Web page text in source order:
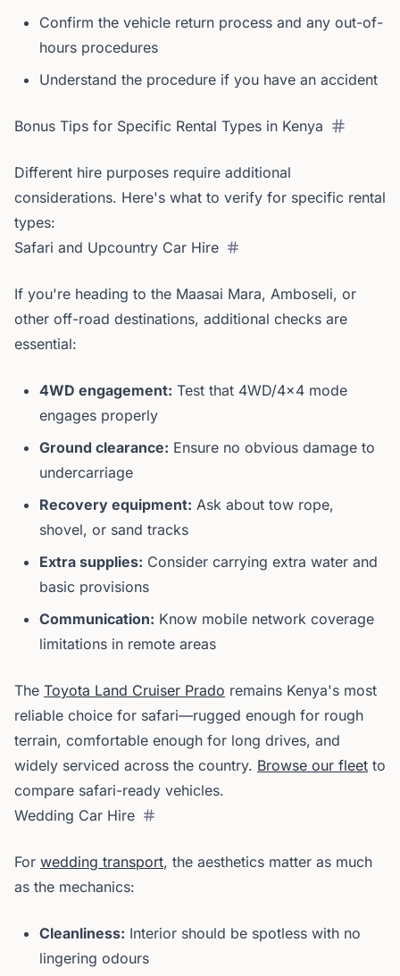
Confirm the vehicle return process and any out-of-
hours procedures
Understand the procedure if you have an accident
Bonus Tips for Specific Rental Types in Kenya
Different hire purposes require additional
considerations. Here's what to verify for specific rental
types:
Safari and Upcountry Car Hire
If you're heading to the Maasai Mara, Amboseli, or
other off-road destinations, additional checks are
essential:
4WD engagement: Test that 4WD/4x4 mode
engages properly
Ground clearance: Ensure no obvious damage to
undercarriage
Recovery equipment: Ask about tow rope,
shovel, or sand tracks
Extra supplies: Consider carrying extra water and
basic provisions
Communication: Know mobile network coverage
limitations in remote areas
The Toyota Land Cruiser Prado remains Kenya's most
reliable choice for safari—rugged enough for rough
terrain, comfortable enough for long drives, and
widely serviced across the country. Browse our fleet to
compare safari-ready vehicles.
Wedding Car Hire
For wedding transport, the aesthetics matter as much
as the mechanics:
Cleanliness: Interior should be spotless with no
lingering odours